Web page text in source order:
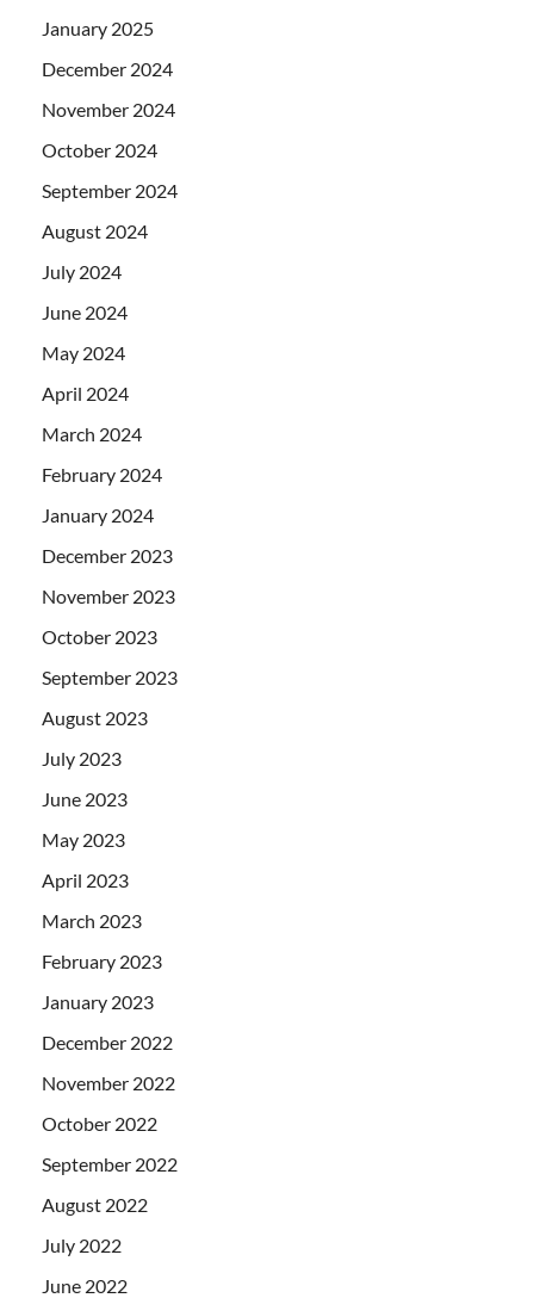
January 2025
December 2024
November 2024
October 2024
September 2024
August 2024
July 2024
June 2024
May 2024
April 2024
March 2024
February 2024
January 2024
December 2023
November 2023
October 2023
September 2023
August 2023
July 2023
June 2023
May 2023
April 2023
March 2023
February 2023
January 2023
December 2022
November 2022
October 2022
September 2022
August 2022
July 2022
June 2022